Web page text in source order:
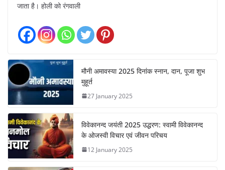
जाता है। होली को रंगवाली
मौनी अमावस्या 2025 दिनांक स्नान, दान, पूजा शुभ
मुहूर्त
27 January 2025
विवेकानन्द जयंती 2025 उद्धरण: स्वामी विवेकानन्द
के ओजस्वी विचार एवं जीवन परिचय
12 January 2025